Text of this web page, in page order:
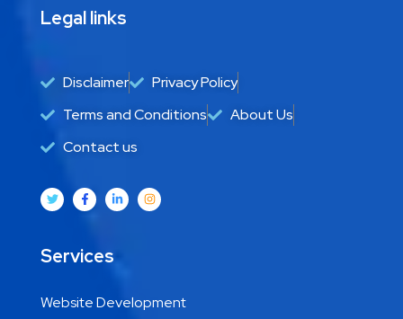
Legal links
Disclaimer
Privacy Policy
Terms and Conditions
About Us
Contact us
Services
Website Development